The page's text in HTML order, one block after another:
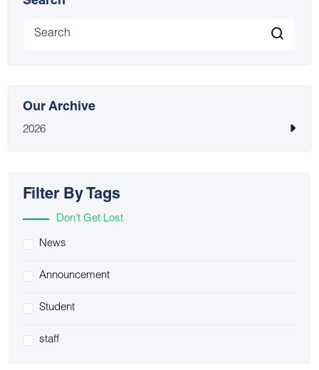
Our Archive
2026
Filter By Tags
Don’t Get Lost
News
Announcement
Student
staff